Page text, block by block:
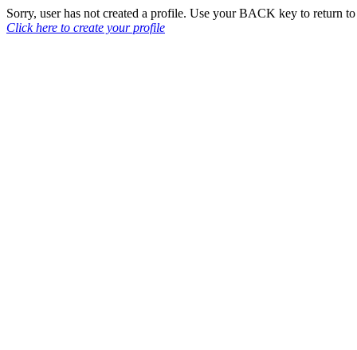
Sorry, user has not created a profile. Use your BACK key to return
Click here to create your profile